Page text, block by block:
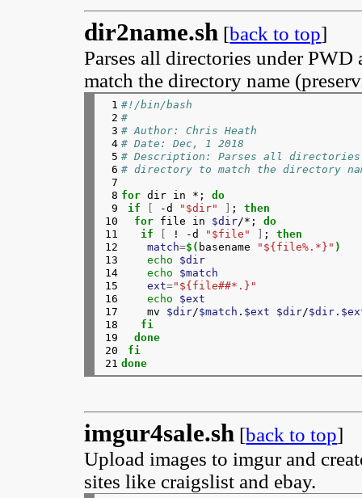
dir2name.sh [back to top]
Parses all directories under
match the directory name
1
2
3
4
5
6
7
8
9
10
11
12
13
14
15
16
17
18
19
20
21
#!/bin/bash
#
# Author: Chris Heath
# Date: Dec, 1 2018
# Description: Parses all directories
# directory to match the directory
for dir in *; do
if
-d "$dir" ; then
  for
file in $dir/*; do
   if
! -d "$file" ; then
match=$( basename "${file%.*}" )
echo
$dir
echo
$match
ext="${file##*.}"
echo
$ext
    mv
$dir/$match . $ext $dir/$dir.
fi
  done
fi
done
imgur4sale.sh [back to top]
Upload images to imgur and
sites like craigslist and ebay.